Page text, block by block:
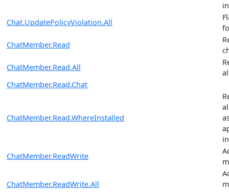
Chat.UpdatePolicyViolation.All
ChatMember.Read
ChatMember.Read.All
ChatMember.Read.Chat
ChatMember.Read.WhereInstalled
ChatMember.ReadWrite
ChatMember.ReadWrite.All